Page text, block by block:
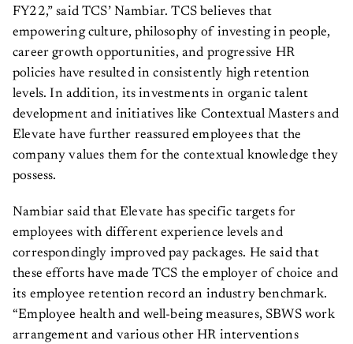
FY22,” said TCS’ Nambiar. TCS believes that
empowering culture, philosophy of investing in people,
career growth opportunities, and progressive HR
policies have resulted in consistently high retention
levels. In addition, its investments in organic talent
development and initiatives like Contextual Masters and
Elevate have further reassured employees that the
company values them for the contextual knowledge they
possess.
Nambiar said that Elevate has specific targets for
employees with different experience levels and
correspondingly improved pay packages. He said that
these efforts have made TCS the employer of choice and
its employee retention record an industry benchmark.
“Employee health and well-being measures, SBWS work
arrangement and various other HR interventions